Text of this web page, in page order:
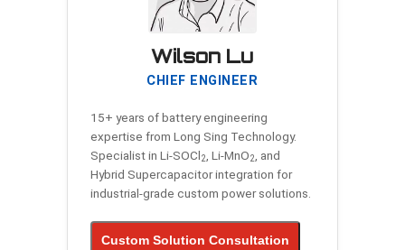
Wilson Lu
CHIEF ENGINEER
15+ years of battery engineering
expertise from Long Sing Technology.
Specialist in Li-SOCl2 , Li-MnO2
, and
Hybrid Supercapacitor integration for
industrial-grade custom power solutions.
Custom Solution Consultation